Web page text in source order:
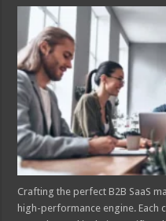
Crafting the perfect B2B SaaS
high-performance engine. Each